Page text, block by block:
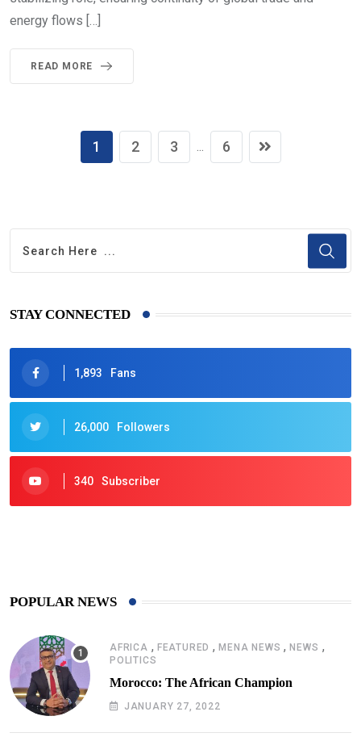
energy flows […]
READ MORE
1 2 3 ... 6
STAY CONNECTED
1,893 Fans
26,000 Followers
340 Subscriber
POPULAR NEWS
AFRICA , FEATURED ,MENA NEWS ,NEWS ,
POLITICS
Morocco: The African Champion
JANUARY 27, 2022